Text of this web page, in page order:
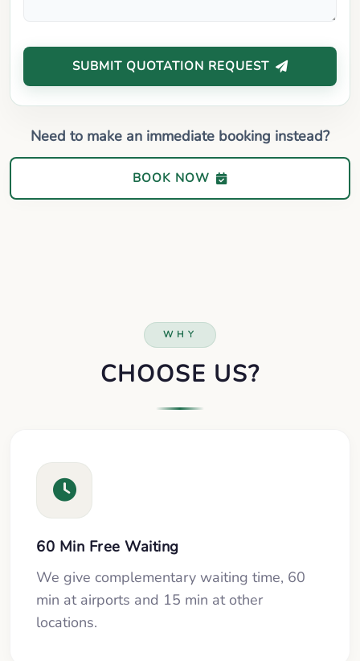
SUBMIT QUOTATION REQUEST
Need to make an immediate booking instead?
BOOK NOW
WHY
CHOOSE US?
60 Min Free Waiting
We give complementary waiting time, 60
min at airports and 15 min at other
locations.